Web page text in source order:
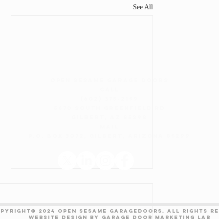
See All
2024 OPEN SESAME GARAGEDOORS. All Rights
Website design by
Garage Door Marketing Lab